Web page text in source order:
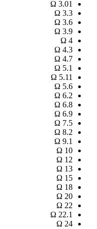
3.01
Ω
3.3
Ω
3.6
Ω
3.9
Ω
4
Ω
4.3
Ω
4.7
Ω
5.1
Ω
5.11
Ω
5.6
Ω
6.2
Ω
6.8
Ω
6.9
Ω
7.5
Ω
8.2
Ω
9.1
Ω
10
Ω
12
Ω
13
Ω
15
Ω
18
Ω
20
Ω
22
Ω
22.1
Ω
24
Ω